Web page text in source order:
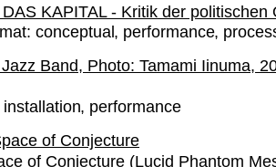
KAPITAL - Kritik der politischen
conceptual performance
installation performance
of Conjecture (Lucid Phantom